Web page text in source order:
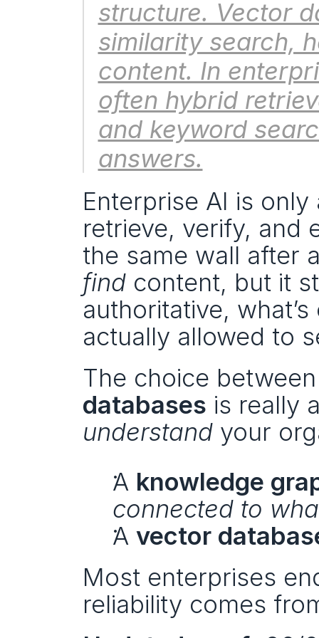
structure. Vector
similarity search,
content. In
often hybrid
and keyword
answers.
Enterprise AI is
retrieve, verify, and
find content, but it
authoritative,
actually allowed to
The choice
databases
understand your
A knowledge
connected to
A vector
Most enterprises
reliability comes